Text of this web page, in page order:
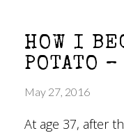
HOW I
POTATO
May 27, 2016
At age 37, after